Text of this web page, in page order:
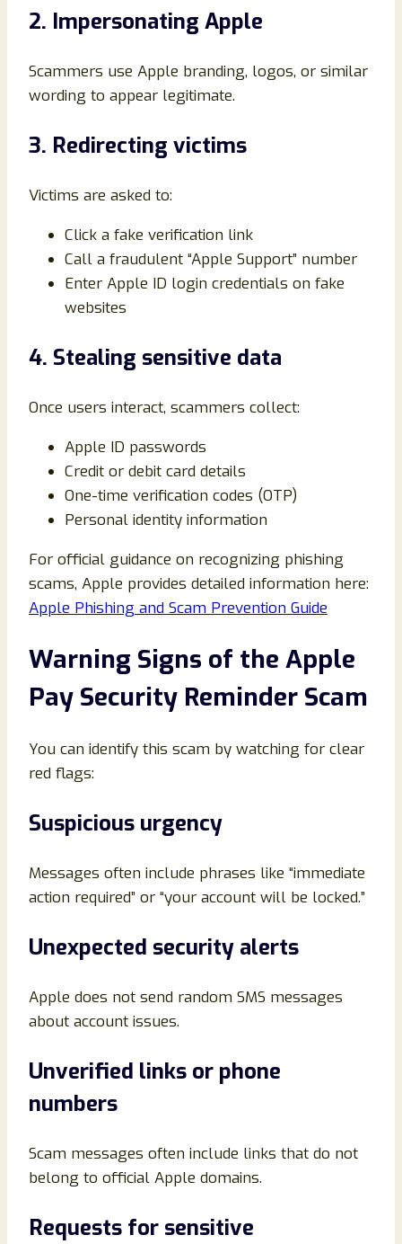
2. Impersonating Apple
Scammers use Apple branding, logos, or similar
wording to appear legitimate.
3. Redirecting victims
Victims are asked to:
Click a fake verification link
Call a fraudulent “Apple Support” number
Enter Apple ID login credentials on fake
websites
4. Stealing sensitive data
Once users interact, scammers collect:
Apple ID passwords
Credit or debit card details
One-time verification codes (OTP)
Personal identity information
For official guidance on recognizing phishing
scams, Apple provides detailed information here:
Apple Phishing and Scam Prevention Guide
Warning Signs of the Apple
Pay Security Reminder Scam
You can identify this scam by watching for clear
red flags:
Suspicious urgency
Messages often include phrases like “immediate
action required” or “your account will be locked.”
Unexpected security alerts
Apple does not send random SMS messages
about account issues.
Unverified links or phone
numbers
Scam messages often include links that do not
belong to official Apple domains.
Requests for sensitive